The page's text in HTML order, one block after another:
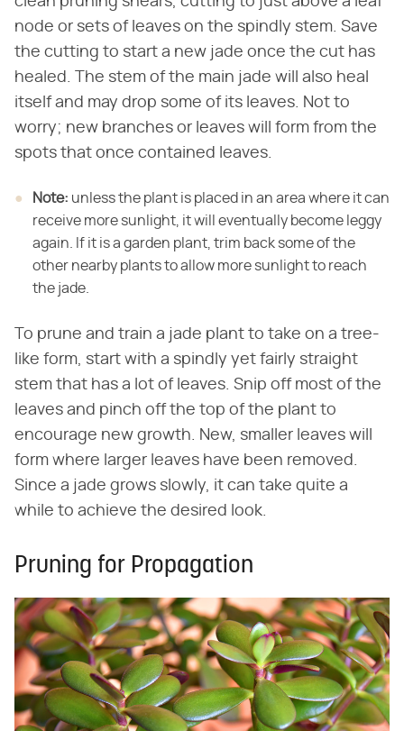
node or sets of leaves on the spindly stem. Save
the cutting to start a new jade once the cut has
healed. The stem of the main jade will also heal
itself and may drop some of its leaves. Not to
worry; new branches or leaves will form from the
spots that once contained leaves.
Note: unless the plant is placed in an area where it can
receive more sunlight, it will eventually become leggy
again. If it is a garden plant, trim back some of the
other nearby plants to allow more sunlight to reach
the jade.
To prune and train a jade plant to take on a tree-
like form, start with a spindly yet fairly straight
stem that has a lot of leaves. Snip off most of the
leaves and pinch off the top of the plant to
encourage new growth. New, smaller leaves will
form where larger leaves have been removed.
Since a jade grows slowly, it can take quite a
while to achieve the desired look.
Pruning for Propagation